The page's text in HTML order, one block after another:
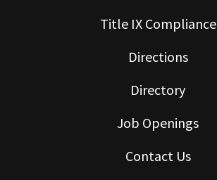
Title IX Compliance
Directions
Directory
Job Openings
Contact Us